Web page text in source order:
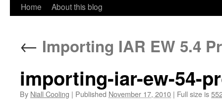
Skip
content
Home About this blog
← Importing IAR EW 5.4
importing-iar-ew-54-
By Niall Cooling | Published November 17, 2010 | Full size is